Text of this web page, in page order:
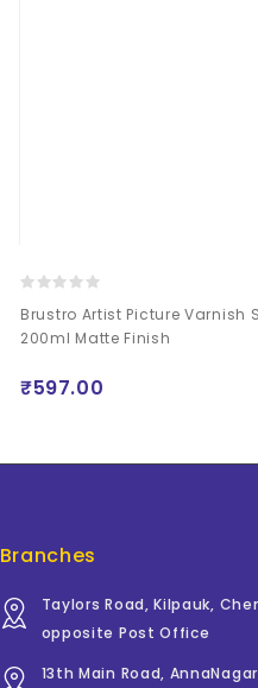
Brustro Artist Picture Varnish
200ml Matte Finish
₹597.00
Branches
Taylors Road, Kilpauk,
opposite Post Office
13th Main Road,